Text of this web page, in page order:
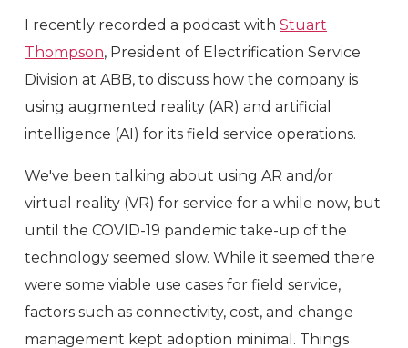
I recently recorded a podcast with Stuart
Thompson, President of Electrification Service
Division at ABB, to discuss how the company is
using augmented reality (AR) and artificial
intelligence (AI) for its field service operations.
We've been talking about using AR and/or
virtual reality (VR) for service for a while now, but
until the COVID-19 pandemic take-up of the
technology seemed slow. While it seemed there
were some viable use cases for field service,
factors such as connectivity, cost, and change
management kept adoption minimal. Things